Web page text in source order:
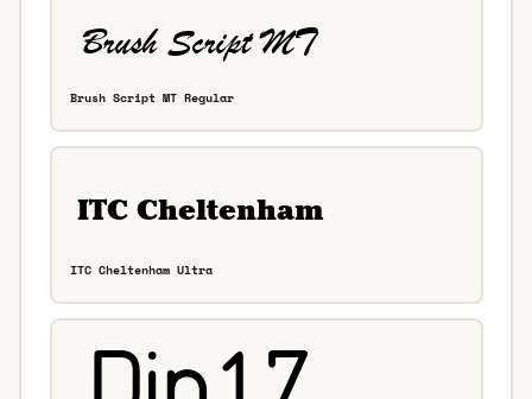
Brush Script MT Regular
ITC Cheltenham Ultra